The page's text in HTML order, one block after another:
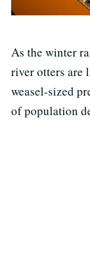
As the winter
river otters are
weasel-sized
of population